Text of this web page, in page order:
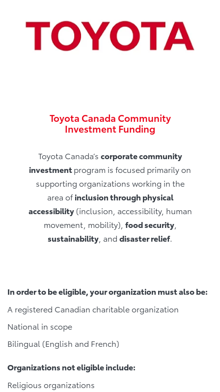
Toyota Canada Community
Investment Funding
Toyota Canada’s corporate community
investmentprogram is focused primarily on
supporting organizations working in the
area ofinclusion through physical
accessibility(inclusion, accessibility, human
movement, mobility), food security,
sustainability , and disaster relief.
In order to be eligible, your organization must also be:
A registered Canadian charitable organization
National in scope
Bilingual (English and French)
Organizations not eligible include:
Religious organizations